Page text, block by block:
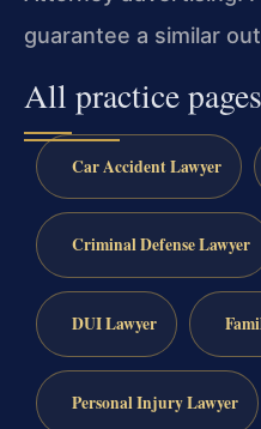
guarantee a similar
All practice pages
Car Accident Lawyer
Criminal Defense Lawyer
DUI Lawyer
Personal Injury Lawyer